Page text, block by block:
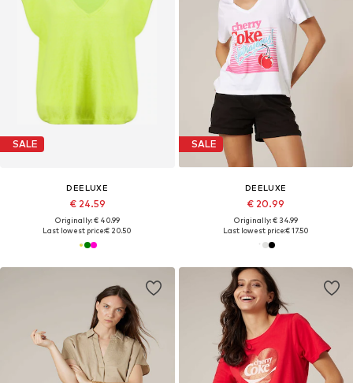
SALE
DEELUXE
€ 24.59
Originally: € 40.99
Last lowest price:€ 20.50
SALE
DEELUXE
€ 20.99
Originally: € 34.99
Last lowest price:€ 17.50